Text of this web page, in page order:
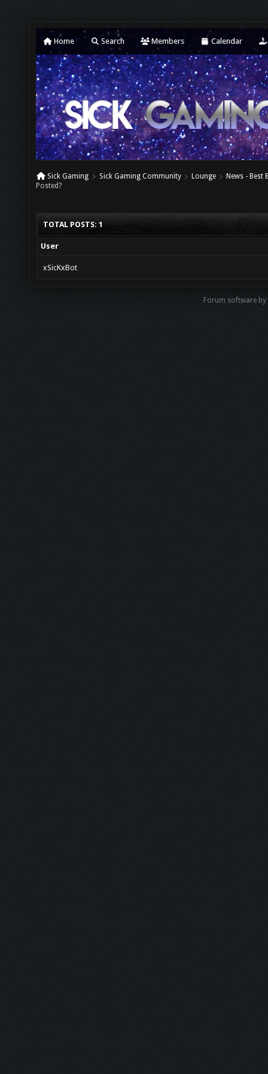
Home Search Members Calendar
Sick Gaming Sick Gaming Community Lounge
News - Best
Posted?
TOTAL POSTS: 1
User
xSicKxBot
Forum software